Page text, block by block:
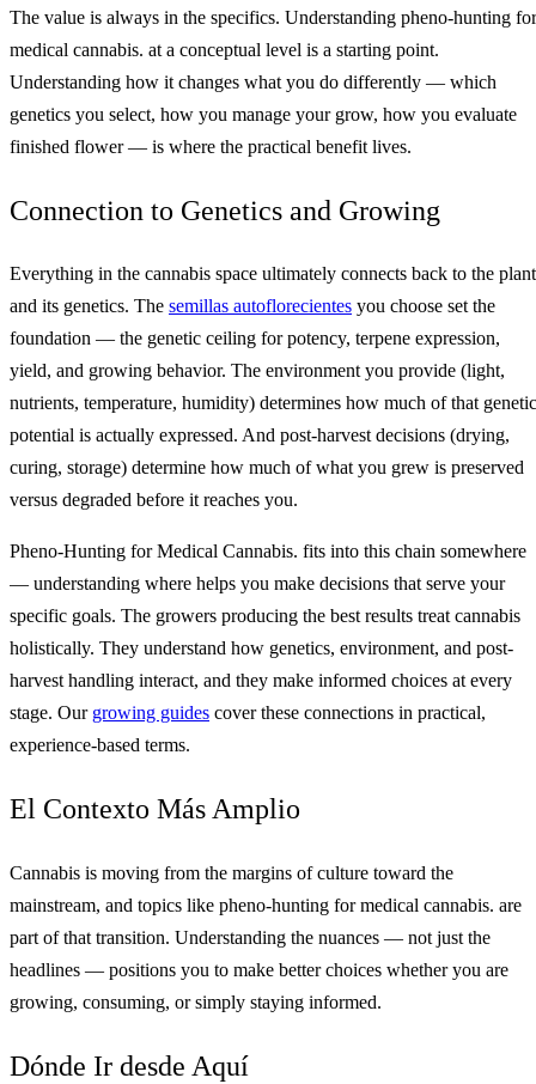
The value is always in the specifics. Understanding pheno-hunting for
medical cannabis. at a conceptual level is a starting point.
Understanding how it changes what you do differently — which
genetics you select, how you manage your grow, how you evaluate
finished flower — is where the practical benefit lives.
Connection to Genetics and Growing
Everything in the cannabis space ultimately connects back to the plant
and its genetics. The semillas autoflorecientes you choose set the
foundation — the genetic ceiling for potency, terpene expression,
yield, and growing behavior. The environment you provide (light,
nutrients, temperature, humidity) determines how much of that genetic
potential is actually expressed. And post-harvest decisions (drying,
curing, storage) determine how much of what you grew is preserved
versus degraded before it reaches you.
Pheno-Hunting for Medical Cannabis. fits into this chain somewhere
— understanding where helps you make decisions that serve your
specific goals. The growers producing the best results treat cannabis
holistically. They understand how genetics, environment, and post-
harvest handling interact, and they make informed choices at every
stage. Our growing guides cover these connections in practical,
experience-based terms.
El Contexto Más Amplio
Cannabis is moving from the margins of culture toward the
mainstream, and topics like pheno-hunting for medical cannabis. are
part of that transition. Understanding the nuances — not just the
headlines — positions you to make better choices whether you are
growing, consuming, or simply staying informed.
Dónde Ir desde Aquí